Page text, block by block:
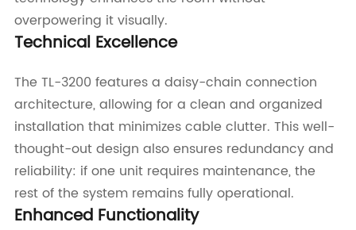
overpowering it visually.
Technical Excellence
The TL-3200 features a daisy-chain connection
architecture, allowing for a clean and organized
installation that minimizes cable clutter. This well-
thought-out design also ensures redundancy and
reliability: if one unit requires maintenance, the
rest of the system remains fully operational.
Enhanced Functionality